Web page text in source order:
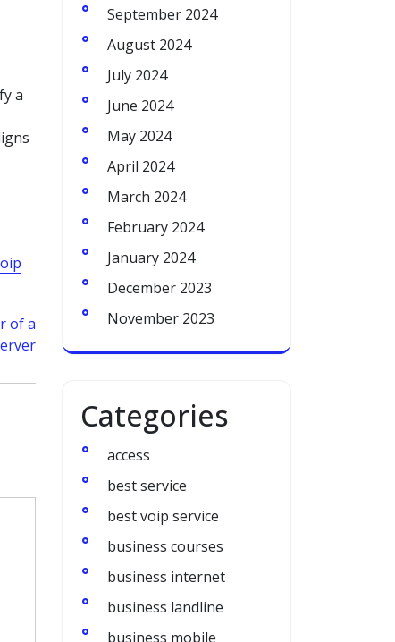
a
of a
September 2024
August 2024
July 2024
June 2024
May 2024
April 2024
March 2024
February 2024
January 2024
December 2023
November 2023
Categories
access
best service
best voip service
business courses
business internet
business landline
business mobile